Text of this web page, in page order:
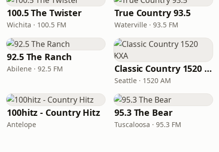
100.5 The Twister
Wichita · 100.5 FM
True Country 93.5
Waterville · 93.5 FM
92.5 The Ranch
Abilene · 92.5 FM Classic Country 1520 KXA
Seattle · 1520 AM
100hitz - Country Hitz
Antelope
95.3 The Bear
Tuscaloosa · 95.3 FM